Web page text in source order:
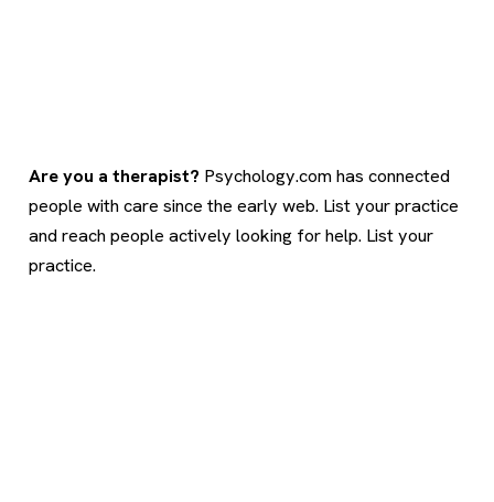
Are you a therapist? Psychology.com has connected
people with care since the early web. List your practice
and reach people actively looking for help. List your
practice.